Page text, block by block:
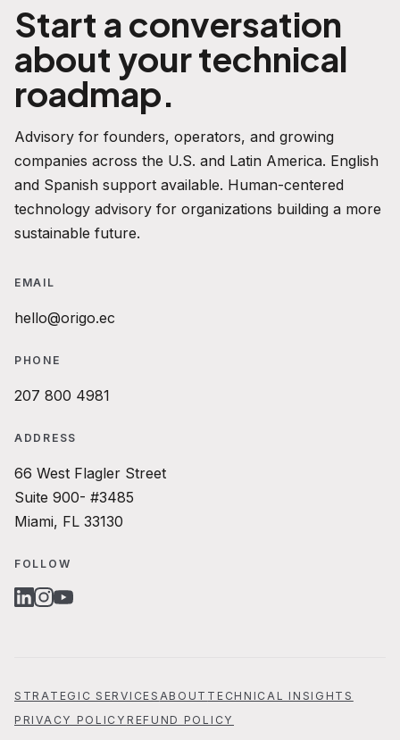
Start a conversation
about your technical
roadmap.
Advisory for founders, operators, and growing
companies across the U.S. and Latin America. English
and Spanish support available. Human-centered
technology advisory for organizations building a more
sustainable future.
EMAIL
hello@origo.ec
PHONE
207 800 4981
ADDRESS
66 West Flagler Street
Suite 900- #3485
Miami, FL 33130
FOLLOW
LINKEDIN
INSTAGRAM
YOUTUBE
STRATEGIC SERVICES ABOUT TECHNICAL INSIGHTS
PRIVACY POLICY REFUND POLICY